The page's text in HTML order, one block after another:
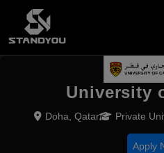
University
Doha, Qatar Private
Apply